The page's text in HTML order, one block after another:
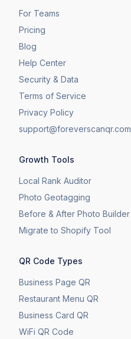
For Teams
Pricing
Blog
Help Center
Security & Data
Terms of Service
Privacy Policy
support@foreverscanqr.com
Growth Tools
Local Rank Auditor
Photo Geotagging
Before & After Photo Builder
​Migrate to Shopify Tool
QR Code Types
Business Page QR
Restaurant Menu QR
Business Card QR
WiFi QR Code